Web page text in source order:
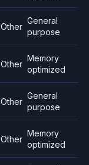
Other
General
purpose
Other
Memory
optimized
Other
General
purpose
Other
Memory
optimized